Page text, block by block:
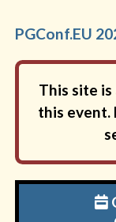
PGConf.EU
This site
this event.